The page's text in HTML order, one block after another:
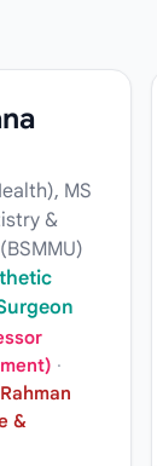
MS
&
·
&